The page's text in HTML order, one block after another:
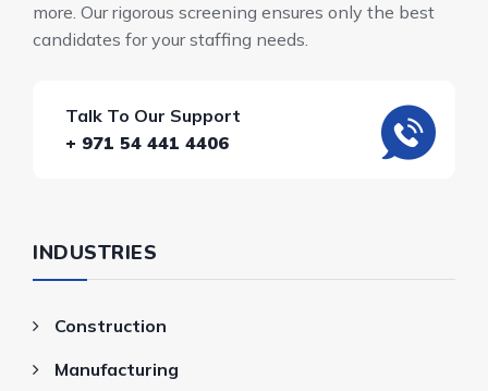
more. Our rigorous screening ensures only the best
candidates for your staffing needs.
Talk To Our Support
+ 971 54 441 4406
INDUSTRIES
Construction
Manufacturing